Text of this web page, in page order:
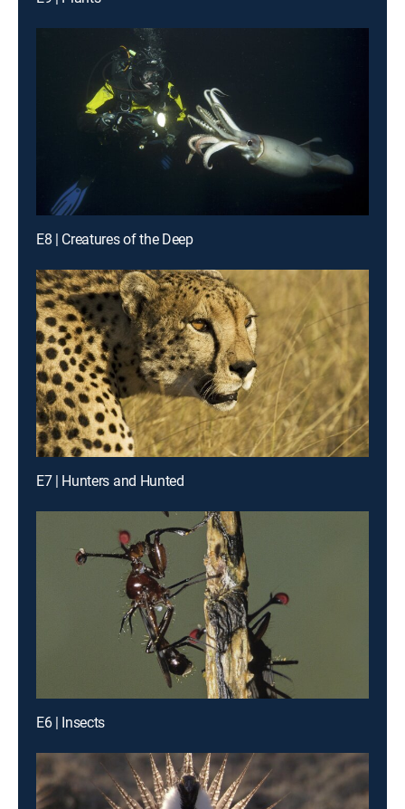
E8 | Creatures of the Deep
E7 | Hunters and Hunted
E6 | Insects